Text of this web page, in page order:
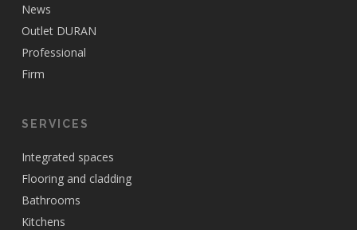
News
Outlet DURAN
Professional
Firm
SERVICES
Integrated spaces
Flooring and cladding
Bathrooms
Kitchens